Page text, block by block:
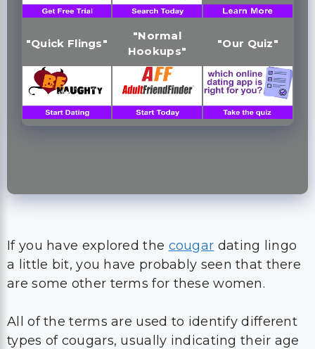
"Quick Flings"
"Normal
Hookups"
"Our Quiz"
If you have explored the cougar dating lingo
a little bit, you have probably seen that there
are some other terms for these women.
All of the terms are used to identify different
types of cougars, usually indicating their age